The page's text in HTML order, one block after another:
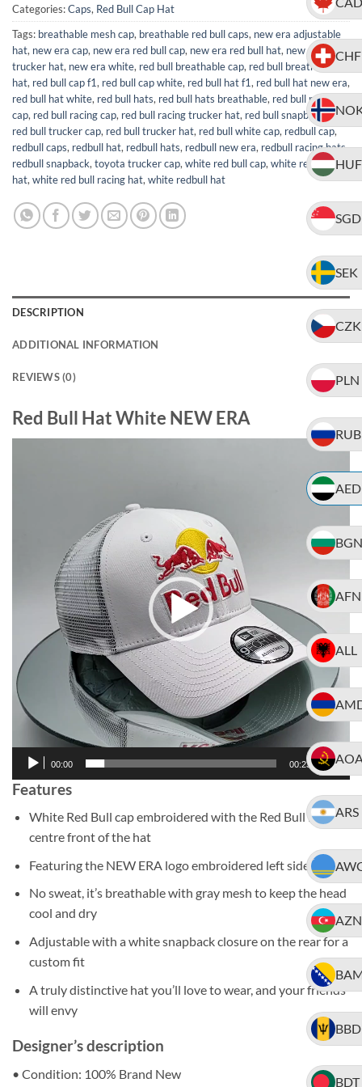
CHF
HUF
SGD
SEK
CZK
PLN
RUB
AED
BGN
AFN
ALL
ARS
AZN
BBD
BDT
Categories:Caps, Red Bull Cap Hat
Tags: breathable mesh cap, breathable red bull caps, new era adjustable
hat, new era cap, new era red bull cap, new era red bull hat, new era
trucker hat, new era white, red bull breathable cap, red bull breathable
hat, red bull cap f1, red bull cap white, red bull hat f1, red bull hat new era,
red bull hat white, red bull hats, red bull hats breathable, red bull new era
cap, red bull racing cap, red bull racing trucker hat, red bull snapback hat,
red bull trucker cap, red bull trucker hat, red bull white cap, redbull cap,
redbull caps, redbull hat, redbull hats, redbull new era, redbull racing hats,
redbull snapback,toyota trucker cap,white red bull cap,white red bull
hat,white red bull racing hat,white redbull hat
DESCRIPTION
ADDITIONAL INFORMATION
REVIEWS (0)
Red Bull Hat White NEW ERA
00:00 00:23
Features
White Red Bull cap embroidered with the Red Bull logo
centre front of the hat
Featuring the NEW ERA logo embroidered left side of cap
No sweat, it’s breathable with gray mesh to keep the head
cool and dry
Adjustable with a white snapback closure on the rear for a
custom fit
A truly distinctive hat you’ll love to wear, and your friends
will envy
Designer’s description
• Condition: 100% Brand New